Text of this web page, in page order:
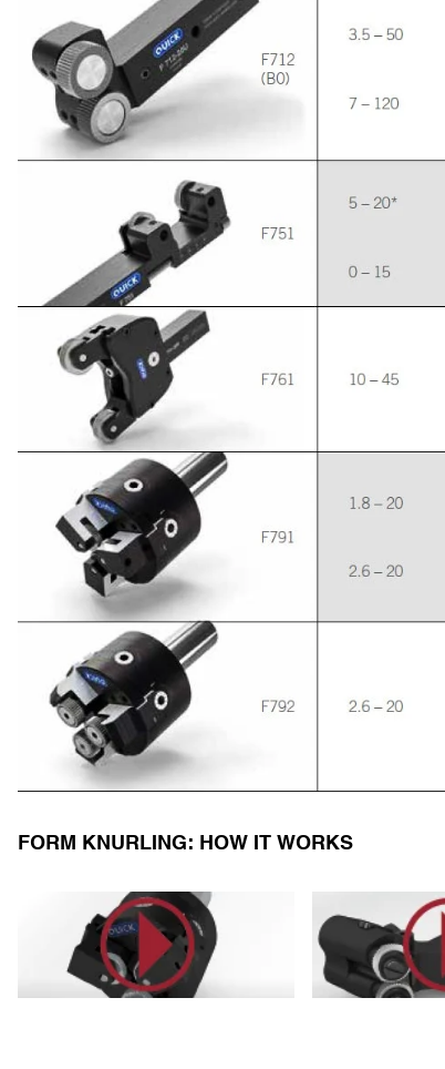
FORM KNURLING: HOW IT WORKS
https://youtu.be/e7I7ZK388cQ https://youtu.be/